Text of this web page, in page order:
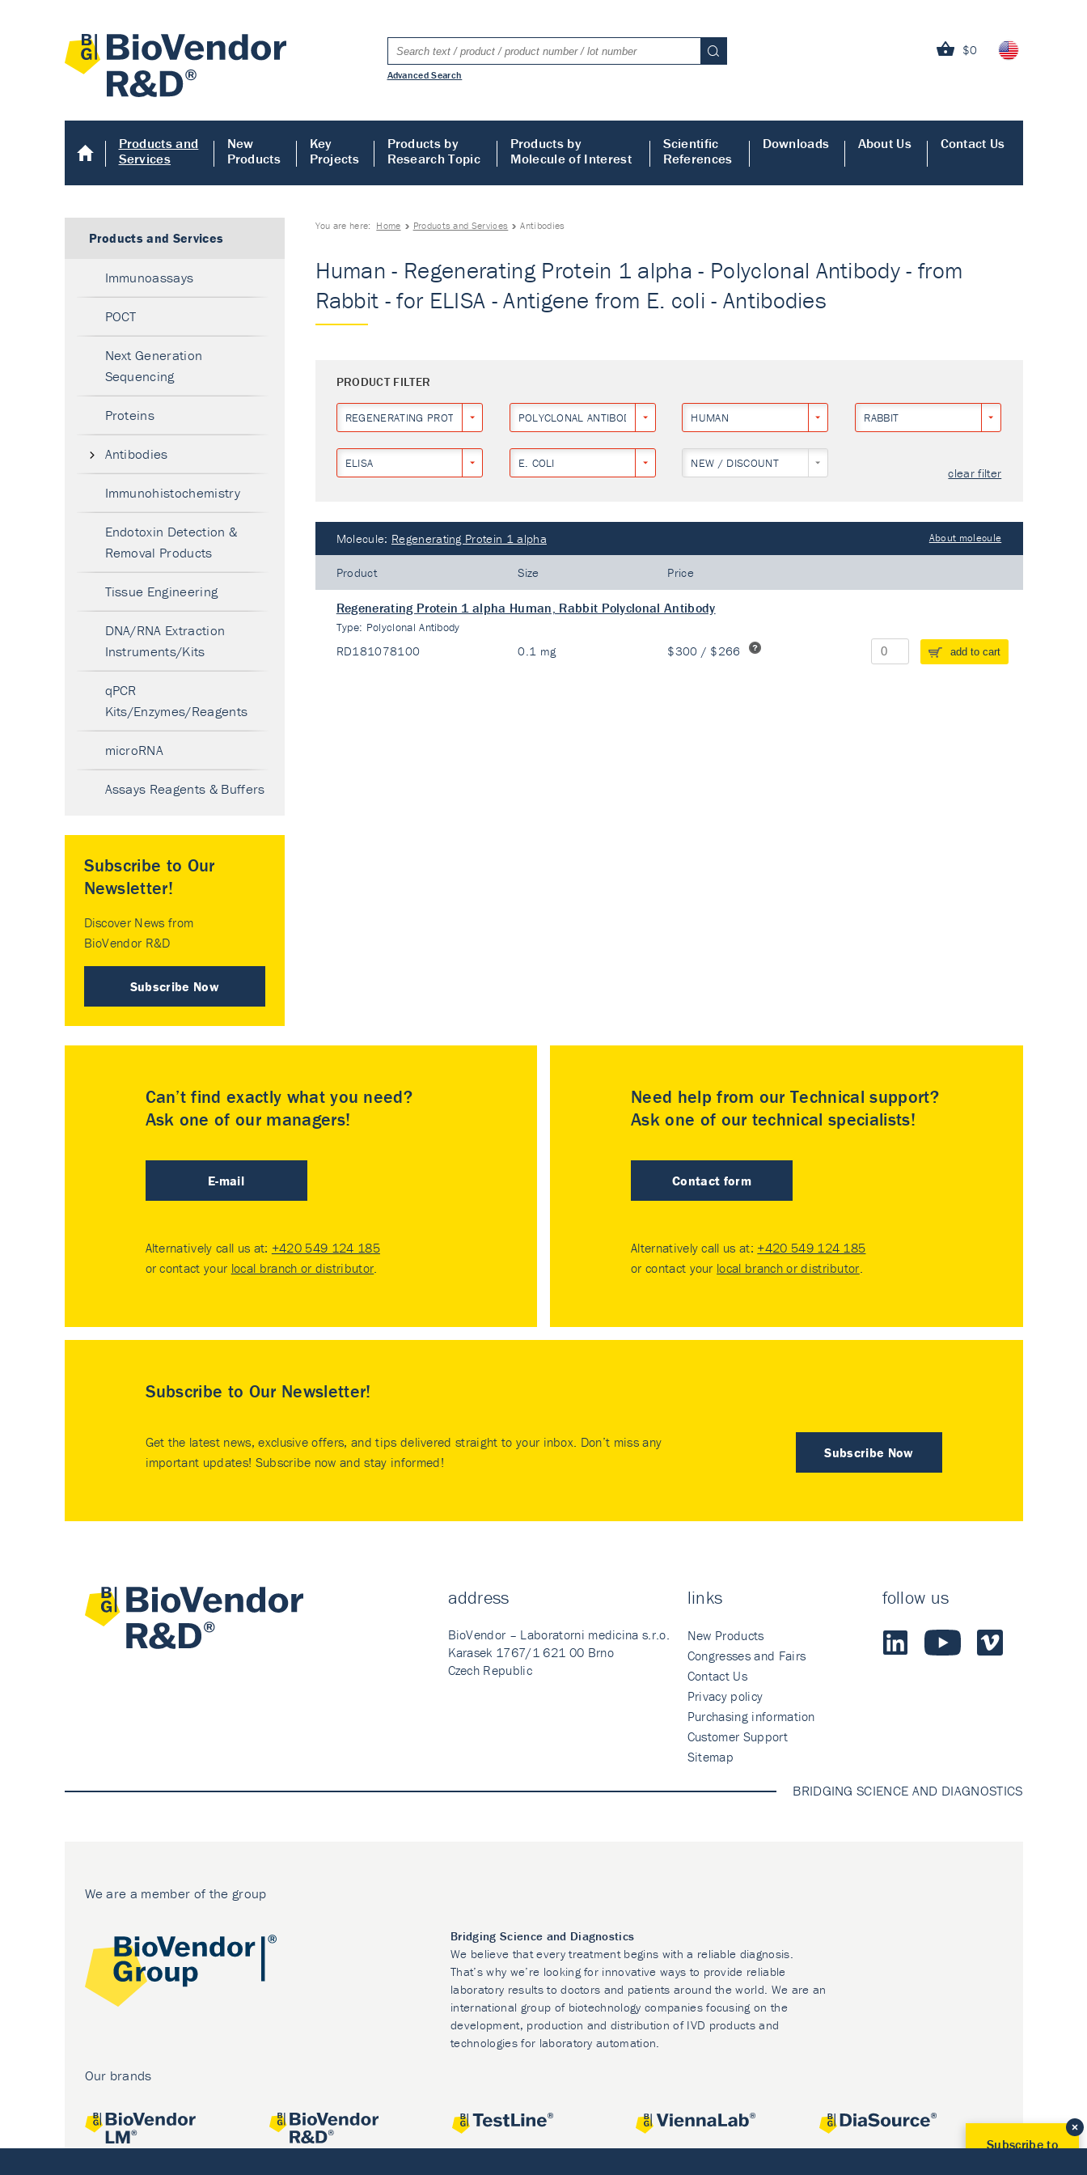
$0
Advanced Search
Products and
Services
New
Products
Key
Projects
Products by
Research Topic
Products by
Molecule of Interest
Scientific
References
Downloads About Us Contact Us
You are here: Home Products and Services Antibodies
Human - Regenerating Protein 1 alpha - Polyclonal Antibody - from
Rabbit - for ELISA - Antigene from E. coli - Antibodies
PRODUCT FILTER
REGENERATING PROTEIN 1 ALPHA POLYCLONAL ANTIBODY HUMAN RABBIT
ELISA E. COLI NEW / DISCOUNT
clear filter
Molecule: Regenerating Protein 1 alpha About molecule
Product Size Price
Regenerating Protein 1 alpha Human, Rabbit Polyclonal Antibody
Type: Polyclonal Antibody
RD181078100 0.1 mg $300 / $266 add to cart
Products and Services
Immunoassays
POCT
Next Generation
Sequencing
Proteins
Antibodies
Immunohistochemistry
Endotoxin Detection &
Removal Products
Tissue Engineering
DNA/RNA Extraction
Instruments/Kits
qPCR
Kits/Enzymes/Reagents
microRNA
Assays Reagents & Buffers
Subscribe to Our
Newsletter!
Discover News from
BioVendor R&D
Subscribe Now
Can’t find exactly what you need?
Ask one of our managers!
E-mail
Alternatively call us at: +420 549 124 185
or contact your local branch or distributor.
Need help from our Technical support?
Ask one of our technical specialists!
Contact form
Alternatively call us at: +420 549 124 185
or contact your local branch or distributor.
Subscribe to Our Newsletter!
Subscribe Now
Get the latest news, exclusive offers, and tips delivered straight to your inbox. Don’t miss any
important updates! Subscribe now and stay informed!
address
BioVendor – Laboratorni medicina s.r.o.
Karasek 1767/1 621 00 Brno
Czech Republic
links
New Products
Congresses and Fairs
Contact Us
Privacy policy
Purchasing information
Customer Support
Sitemap
follow us
BRIDGING SCIENCE AND DIAGNOSTICS
We are a member of the group
Bridging Science and Diagnostics
We believe that every treatment begins with a reliable diagnosis.
That’s why we’re looking for innovative ways to provide reliable
laboratory results to doctors and patients around the world. We are an
international group of biotechnology companies focusing on the
development, production and distribution of IVD products and
technologies for laboratory automation.
Our brands
Subscribe to